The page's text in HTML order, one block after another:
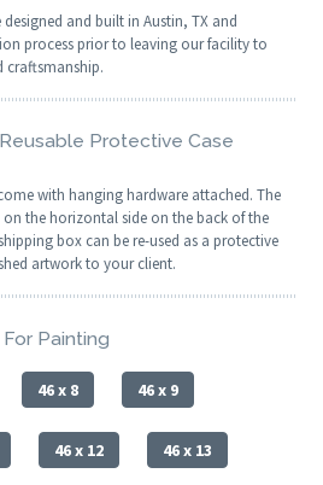
and built in Austin, TX and
process prior to leaving our facility to
craftsmanship.
Protective Case
with hanging hardware attached. The
the horizontal side on the back of the
box can be re-used as a protective
artwork to your client.
Painting
46 x 8 46 x 9
46 x 12 46 x 13